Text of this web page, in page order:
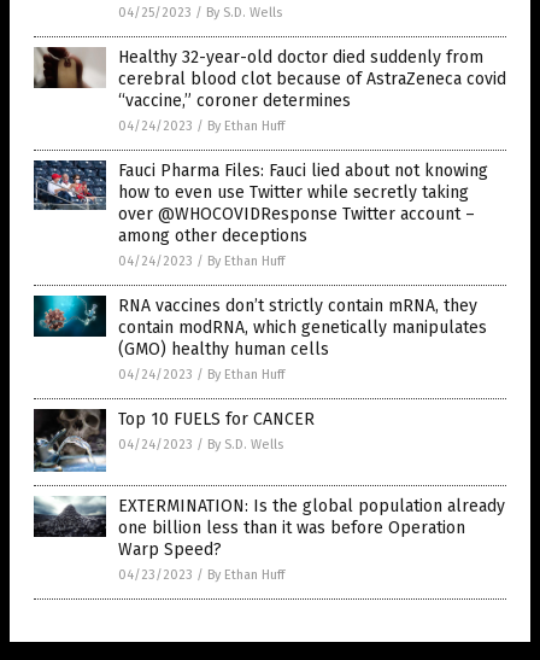
04/25/2023 / By S.D. Wells
Healthy 32-year-old doctor died suddenly from
cerebral blood clot because of AstraZeneca covid
“vaccine,” coroner determines
04/24/2023 / By Ethan Huff
Fauci Pharma Files: Fauci lied about not knowing
how to even use Twitter while secretly taking
over @WHOCOVIDResponse Twitter account –
among other deceptions
04/24/2023 / By Ethan Huff
RNA vaccines don’t strictly contain mRNA, they
contain modRNA, which genetically manipulates
(GMO) healthy human cells
04/24/2023 / By Ethan Huff
Top 10 FUELS for CANCER
04/24/2023 / By S.D. Wells
EXTERMINATION: Is the global population already
one billion less than it was before Operation
Warp Speed?
04/23/2023 / By Ethan Huff